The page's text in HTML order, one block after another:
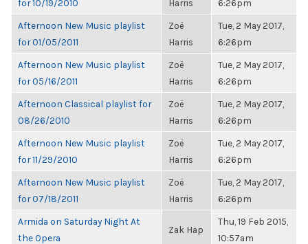
for 10/19/2010
Harris
6:26pm
Afternoon New Music playlist
for 01/05/2011
Zoë
Harris
Tue, 2 May 2017,
6:26pm
Afternoon New Music playlist
for 05/16/2011
Zoë
Harris
Tue, 2 May 2017,
6:26pm
Afternoon Classical playlist for
08/26/2010
Zoë
Harris
Tue, 2 May 2017,
6:26pm
Afternoon New Music playlist
for 11/29/2010
Zoë
Harris
Tue, 2 May 2017,
6:26pm
Afternoon New Music playlist
for 07/18/2011
Zoë
Harris
Tue, 2 May 2017,
6:26pm
Armida on Saturday Night At
the Opera
Zak Hap
Thu, 19 Feb 2015,
10:57am